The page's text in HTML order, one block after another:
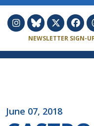
NEWSLETTER SIGN-
June 07, 2018